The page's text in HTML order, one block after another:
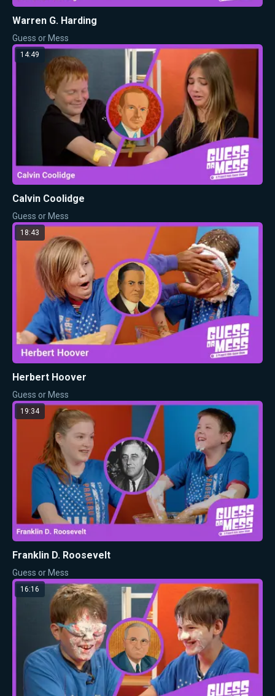
Warren G. Harding
Guess or Mess
14:49
Calvin Coolidge
Guess or Mess
18:43
Herbert Hoover
Guess or Mess
19:34
Franklin D. Roosevelt
Guess or Mess
16:16